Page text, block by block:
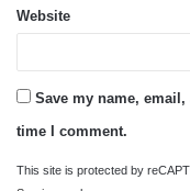
Website
Save my name,
time I comment.
This site is protected by